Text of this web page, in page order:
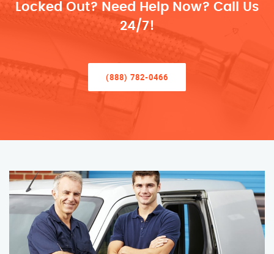
Locked Out? Need Help Now? Call Us
24/7!
(888) 782-0466